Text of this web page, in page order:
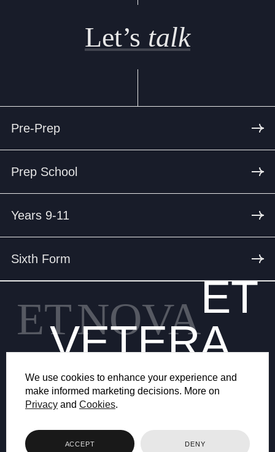
We use cookies to enhance your experience and
make informed marketing decisions. More on
Privacy and Cookies.
ACCEPT DENY
Let’s talk
Pre-Prep
Prep School
Years 9-11
Sixth Form
ETNOVAET
VETERA
© 2026 BRYANSTON SCHOOL